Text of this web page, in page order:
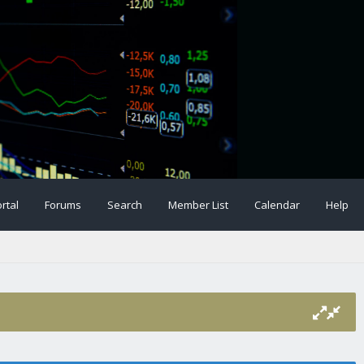
Forums Search Member List Calendar Help